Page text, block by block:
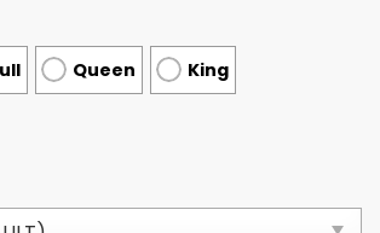
Queen King